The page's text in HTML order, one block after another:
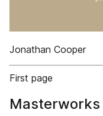
Jonathan Cooper
First page
Masterworks